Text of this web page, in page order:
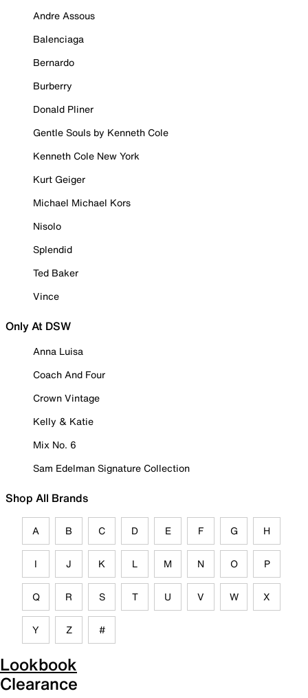
Andre Assous
Balenciaga
Bernardo
Burberry
Donald Pliner
Gentle Souls by Kenneth Cole
Kenneth Cole New York
Kurt Geiger
Michael Michael Kors
Nisolo
Splendid
Ted Baker
Vince
Only At DSW
Anna Luisa
Coach And Four
Crown Vintage
Kelly & Katie
Mix No. 6
Sam Edelman Signature Collection
Shop All Brands
A B C D E F G H
I J K L M N O P
Q R S T U V W X
Y Z #
Lookbook
Clearance